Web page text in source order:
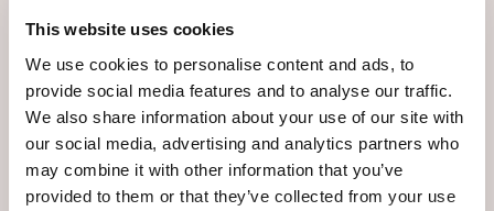
This website uses cookies
We use cookies to personalise content and ads, to
provide social media features and to analyse our traffic.
We also share information about your use of our site with
our social media, advertising and analytics partners who
may combine it with other information that you’ve
provided to them or that they’ve collected from your use
grow with us.
Diversity, Equity & Inclusion
diversity and equity are fundamental to our culture. We
embrace and support our employees’ differences in age,
ethnicity, gender, race, nationality, identity, development